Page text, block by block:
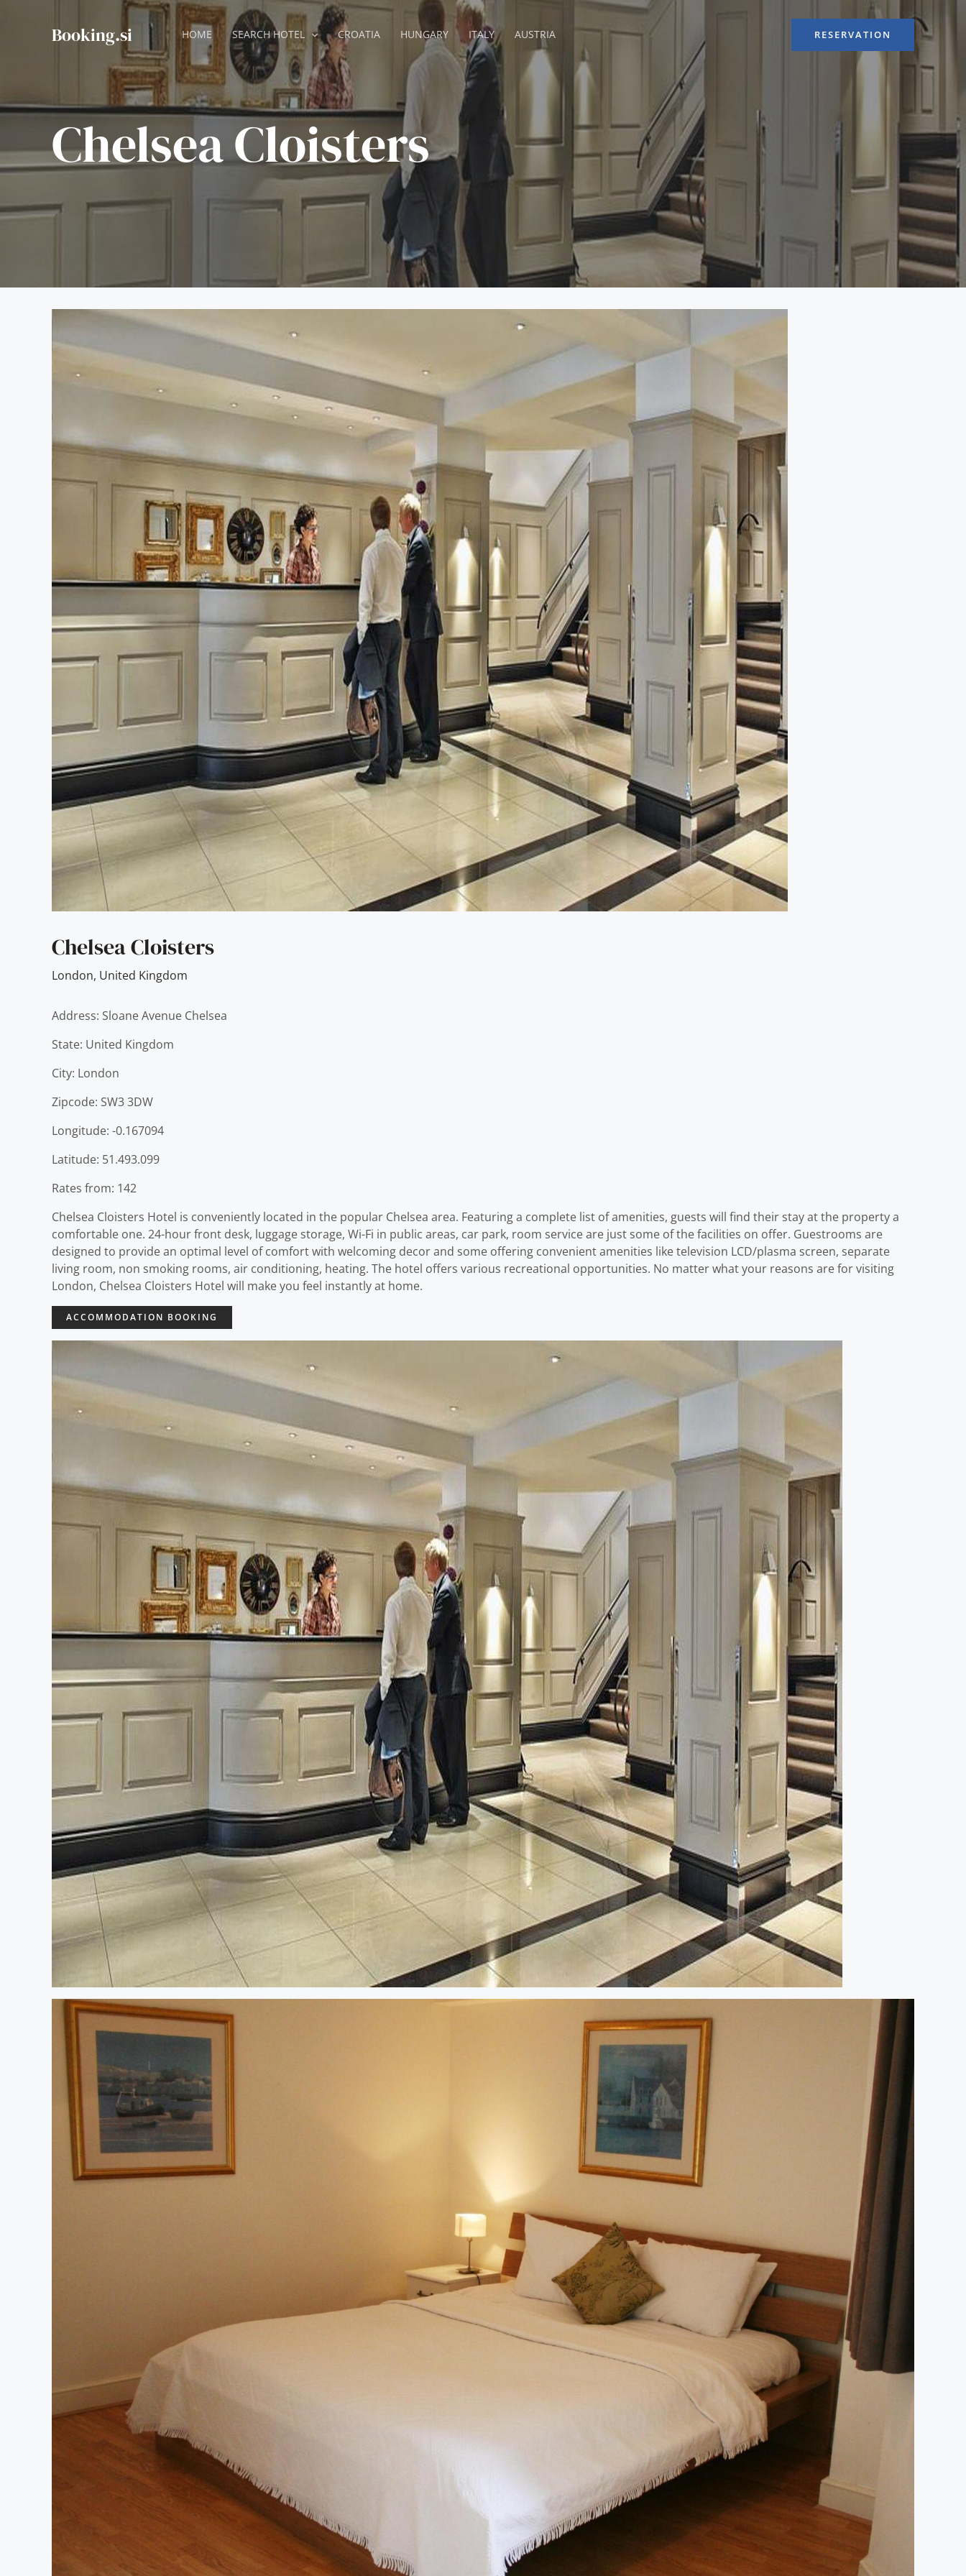
Booking.si HOME SEARCH HOTEL CROATIA HUNGARY ITALY AUSTRIA RESERVATION
Chelsea Cloisters
Chelsea Cloisters
London, United Kingdom
Address: Sloane Avenue Chelsea
State: United Kingdom
City: London
Zipcode: SW3 3DW
Longitude: -0.167094
Latitude: 51.493.099
Rates from: 142
Chelsea Cloisters Hotel is conveniently located in the popular Chelsea area. Featuring a complete list of amenities, guests will find their stay at the property a
comfortable one. 24-hour front desk, luggage storage, Wi-Fi in public areas, car park, room service are just some of the facilities on offer. Guestrooms are
designed to provide an optimal level of comfort with welcoming decor and some offering convenient amenities like television LCD/plasma screen, separate
living room, non smoking rooms, air conditioning, heating. The hotel offers various recreational opportunities. No matter what your reasons are for visiting
London, Chelsea Cloisters Hotel will make you feel instantly at home.
ACCOMMODATION BOOKING